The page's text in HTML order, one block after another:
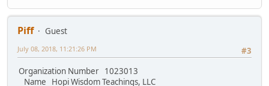
Piff
Guest
#3
July 08, 2018, 11:21:26 PM
Organization Number 1023013
Name Hopi Wisdom Teachings, LLC